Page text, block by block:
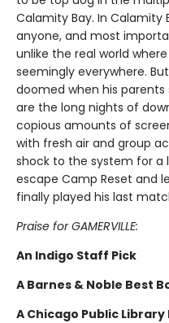
Calamity Bay. In Calamity
anyone, and most
unlike the real world
seemingly everywhere.
doomed when his
are the long nights of
copious amounts of
with fresh air and group
shock to the system for a
escape Camp Reset and
finally played his last
Praise for GAMERVILLE:
An Indigo Staff Pick
A Barnes & Noble Best
A Chicago Public